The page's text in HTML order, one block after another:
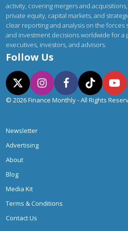
activity, covering mergers and
private equity, capital markets, and
clear reporting and analysis on the forces
and investment decisions worldwide for
executives, investors, and advisors.
Follow Us
© 2026 Finance Monthly - All Rights
Newsletter
Advertising
About
Blog
Media Kit
Terms & Conditions
Contact Us